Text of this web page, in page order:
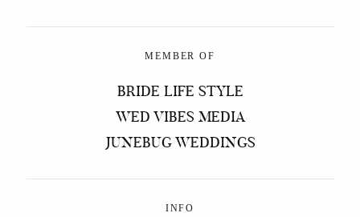
MEMBER OF
BRIDE LIFE STYLE
WED VIBES MEDIA
JUNEBUG WEDDINGS
INFO